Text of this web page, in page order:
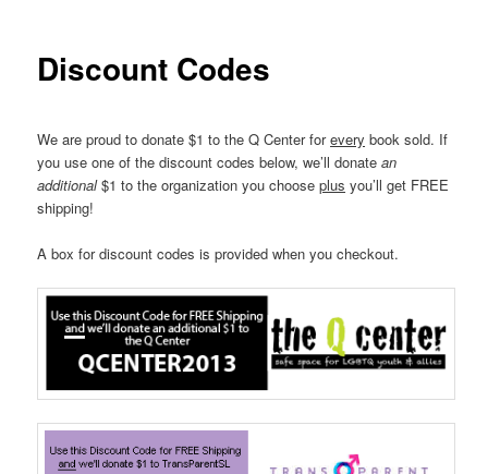
Discount Codes
We are proud to donate $1 to the Q Center forevery book sold. If
you use one of the discount codes below, we’ll donatean
additional$1 to the organization you chooseplus you’ll get FREE
shipping!
A box for discount codes is provided when you checkout.